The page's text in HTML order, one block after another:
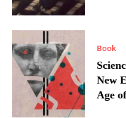
Book
New
Age